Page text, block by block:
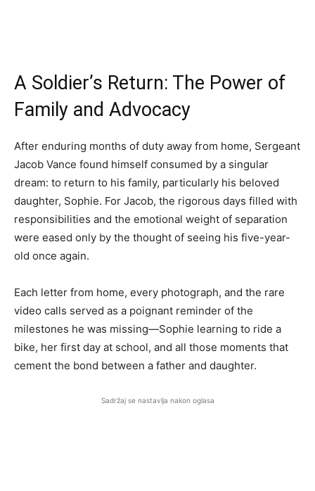
A Soldier’s Return: The Power of
Family and Advocacy
After enduring months of duty away from home, Sergeant
Jacob Vance found himself consumed by a singular
dream: to return to his family, particularly his beloved
daughter, Sophie. For Jacob, the rigorous days filled with
responsibilities and the emotional weight of separation
were eased only by the thought of seeing his five-year-
old once again.
Each letter from home, every photograph, and the rare
video calls served as a poignant reminder of the
milestones he was missing—Sophie learning to ride a
bike, her first day at school, and all those moments that
cement the bond between a father and daughter.
Sadržaj se nastavlja nakon oglasa